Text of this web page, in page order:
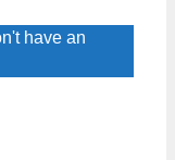
have an